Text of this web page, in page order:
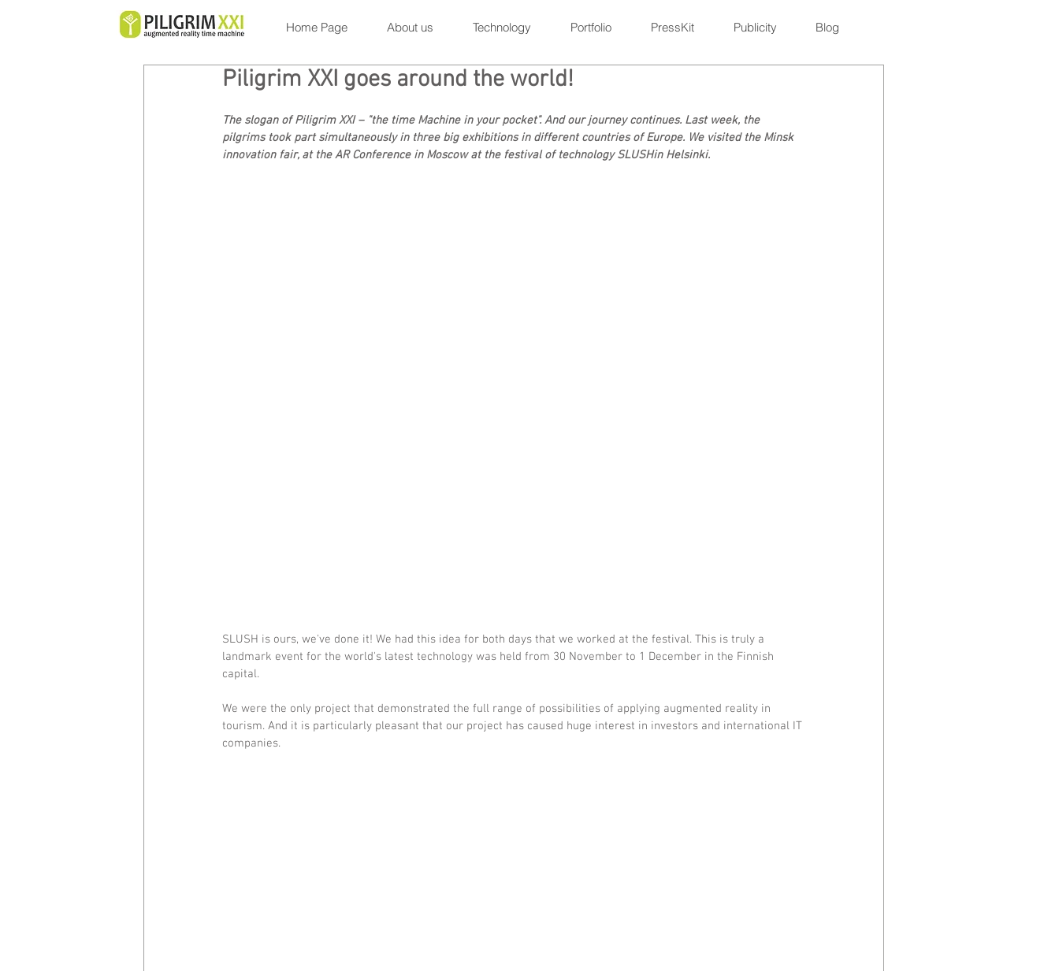
Home Page About us Technology Portfolio PressKit Publicity Blog
Piligrim XXI goes around the world!
The slogan of Piligrim XXI – "the time Machine in your pocket". And our journey continues. Last week, the
pilgrims took part simultaneously in three big exhibitions in different countries of Europe. We visited the Minsk
innovation fair, at the AR Conference in Moscow at the festival of technology SLUSHin Helsinki.
SLUSH is ours, we've done it! We had this idea for both days that we worked at the festival. This is truly a
landmark event for the world's latest technology was held from 30 November to 1 December in the Finnish
capital.
We were the only project that demonstrated the full range of possibilities of applying augmented reality in
tourism. And it is particularly pleasant that our project has caused huge interest in investors and international IT
companies.